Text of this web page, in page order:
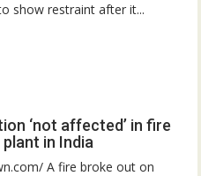
show restraint after it...
‘not affected’ in fire
in India
A fire broke out on